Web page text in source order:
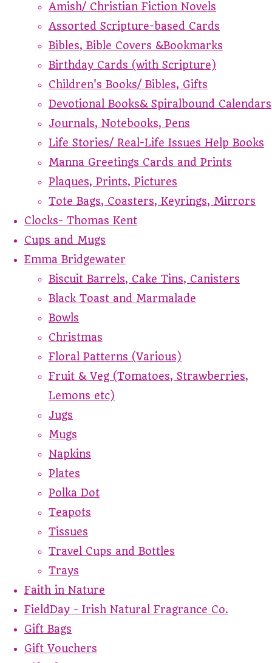
Amish/ Christian Fiction Novels
Assorted Scripture-based Cards
Bibles, Bible Covers &Bookmarks
Birthday Cards (with Scripture)
Children's Books/ Bibles, Gifts
Devotional Books& Spiralbound Calendars
Journals, Notebooks, Pens
Life Stories/ Real-Life Issues Help Books
Manna Greetings Cards and Prints
Plaques, Prints, Pictures
Tote Bags, Coasters, Keyrings, Mirrors
Clocks- Thomas Kent
Cups and Mugs
Emma Bridgewater
Biscuit Barrels, Cake Tins, Canisters
Black Toast and Marmalade
Bowls
Christmas
Floral Patterns (Various)
Fruit & Veg (Tomatoes, Strawberries,
Lemons etc)
Jugs
Mugs
Napkins
Plates
Polka Dot
Teapots
Tissues
Travel Cups and Bottles
Trays
Faith in Nature
FieldDay - Irish Natural Fragrance Co.
Gift Bags
Gift Vouchers